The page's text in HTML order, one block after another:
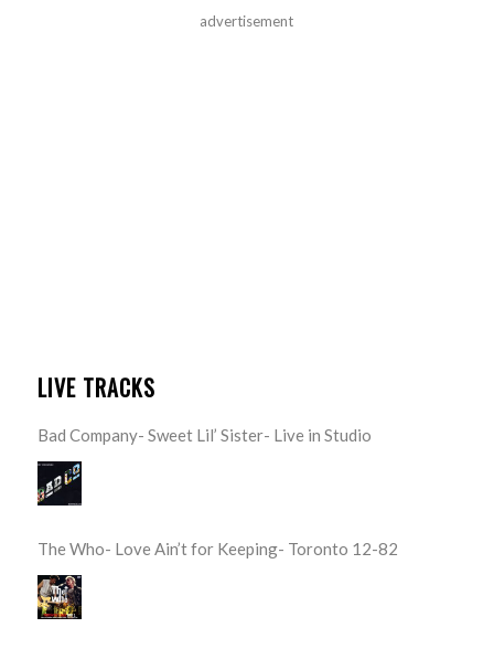
advertisement
LIVE TRACKS
Bad Company- Sweet Lil’ Sister- Live in Studio
The Who- Love Ain’t for Keeping- Toronto 12-82